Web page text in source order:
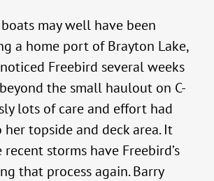
may well have been
a home port of Brayton Lake,
Freebird several weeks
the small haulout on C-
lots of care and effort had
topside and deck area. It
storms have Freebird’s
that process again. Barry